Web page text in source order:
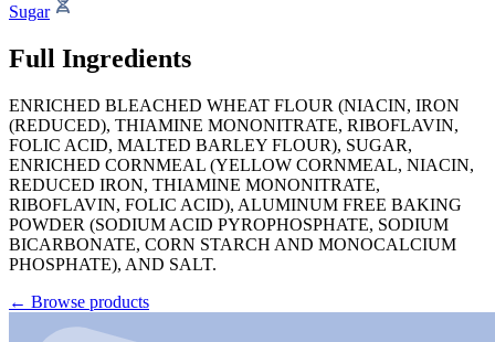
Sugar
Full Ingredients
ENRICHED BLEACHED WHEAT FLOUR (NIACIN, IRON
(REDUCED), THIAMINE MONONITRATE, RIBOFLAVIN,
FOLIC ACID, MALTED BARLEY FLOUR), SUGAR,
ENRICHED CORNMEAL (YELLOW CORNMEAL, NIACIN,
REDUCED IRON, THIAMINE MONONITRATE,
RIBOFLAVIN, FOLIC ACID), ALUMINUM FREE BAKING
POWDER (SODIUM ACID PYROPHOSPHATE, SODIUM
BICARBONATE, CORN STARCH AND MONOCALCIUM
PHOSPHATE), AND SALT.
← Browse products